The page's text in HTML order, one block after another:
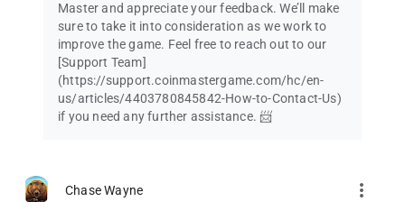
Master and appreciate your feedback. We’ll make
sure to take it into consideration as we work to
improve the game. Feel free to reach out to our
[Support Team]
(https://support.coinmastergame.com/hc/en-
us/articles/4403780845842-How-to-Contact-Us)
if you need any further assistance. 📨
Chase Wayne more_vert